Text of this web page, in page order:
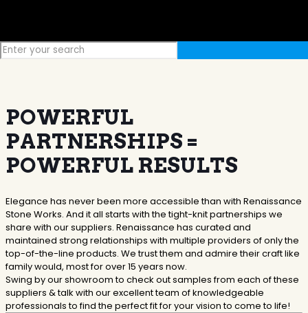
POWERFUL
PARTNERSHIPS =
POWERFUL RESULTS
Elegance has never been more accessible than with Renaissance
Stone Works. And it all starts with the tight-knit partnerships we
share with our suppliers. Renaissance has curated and
maintained strong relationships with multiple providers of only the
top-of-the-line products. We trust them and admire their craft like
family would, most for over 15 years now.
Swing by our showroom to check out samples from each of these
suppliers & talk with our excellent team of knowledgeable
professionals to find the perfect fit for your vision to come to life!